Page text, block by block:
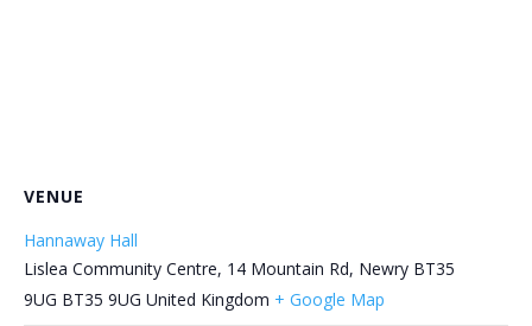
VENUE
Hannaway Hall
Lislea Community Centre, 14 Mountain Rd, Newry BT35
9UG BT35 9UG United Kingdom + Google Map